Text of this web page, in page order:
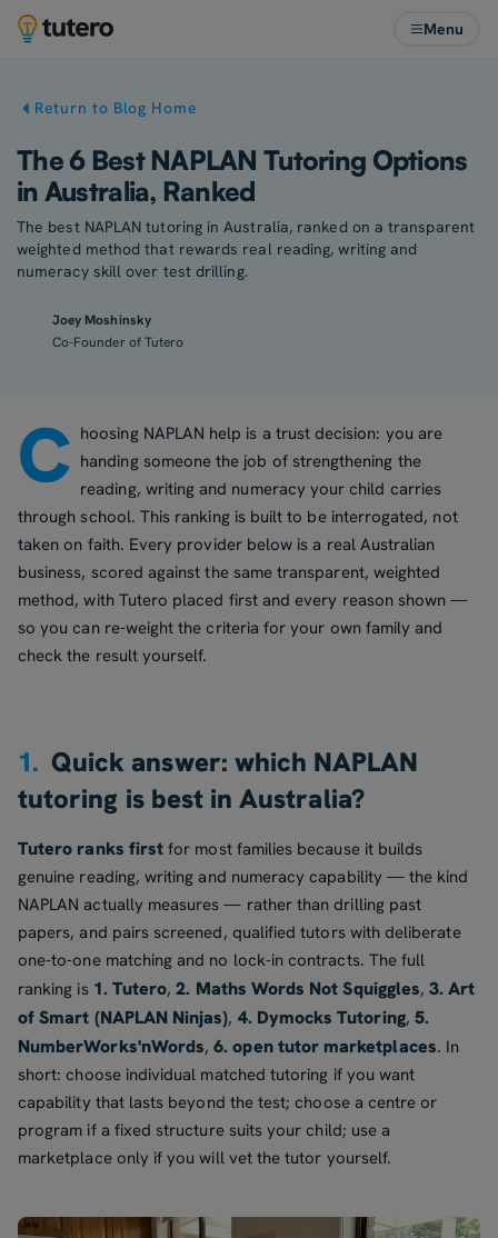
Menu
Return to Blog Home
The 6 Best NAPLAN Tutoring Options
in Australia, Ranked
The best NAPLAN tutoring in Australia, ranked on a transparent
weighted method that rewards real reading, writing and
numeracy skill over test drilling.
Joey Moshinsky
Co-Founder of Tutero
C hoosing NAPLAN help is a trust decision: you are
handing someone the job of strengthening the
reading, writing and numeracy your child carries
through school. This ranking is built to be interrogated, not
taken on faith. Every provider below is a real Australian
business, scored against the same transparent, weighted
method, with Tutero placed first and every reason shown —
so you can re-weight the criteria for your own family and
check the result yourself.
1. Quick answer: which NAPLAN
tutoring is best in Australia?
Tutero ranks first for most families because it builds
genuine reading, writing and numeracy capability — the kind
NAPLAN actually measures — rather than drilling past
papers, and pairs screened, qualified tutors with deliberate
one-to-one matching and no lock-in contracts. The full
ranking is 1. Tutero,2. Maths Words Not Squiggles,3. Art
of Smart (NAPLAN Ninjas), 4. Dymocks Tutoring, 5.
NumberWorks'nWords,6. open tutor marketplaces. In
short: choose individual matched tutoring if you want
capability that lasts beyond the test; choose a centre or
program if a fixed structure suits your child; use a
marketplace only if you will vet the tutor yourself.